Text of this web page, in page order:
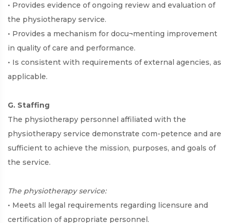
• Provides evidence of ongoing review and evaluation of
the physiotherapy service.
• Provides a mechanism for docu¬menting improvement
in quality of care and performance.
• Is consistent with requirements of external agencies, as
applicable.
G. Staffing
The physiotherapy personnel affiliated with the
physiotherapy service demonstrate com-petence and are
sufficient to achieve the mission, purposes, and goals of
the service.
The physiotherapy service:
• Meets all legal requirements regarding licensure and
certification of appropriate personnel.